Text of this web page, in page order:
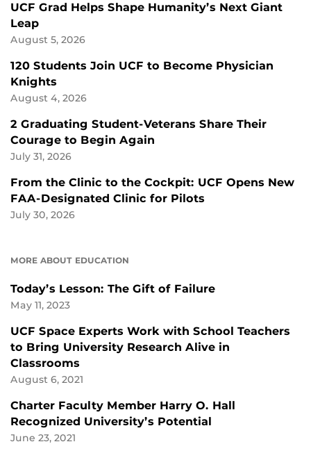
UCF Grad Helps Shape Humanity’s Next Giant
Leap
August 5, 2026
120 Students Join UCF to Become Physician
Knights
August 4, 2026
2 Graduating Student-Veterans Share Their
Courage to Begin Again
July 31, 2026
From the Clinic to the Cockpit: UCF Opens New
FAA-Designated Clinic for Pilots
July 30, 2026
MORE ABOUT EDUCATION
Today’s Lesson: The Gift of Failure
May 11, 2023
UCF Space Experts Work with School Teachers
to Bring University Research Alive in
Classrooms
August 6, 2021
Charter Faculty Member Harry O. Hall
Recognized University’s Potential
June 23, 2021